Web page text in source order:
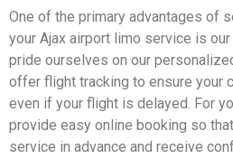
One of the primary advantages of
your Ajax airport limo service is
pride ourselves on our
offer flight tracking to ensure your
even if your flight is delayed. For
provide easy online booking so
service in advance and receive